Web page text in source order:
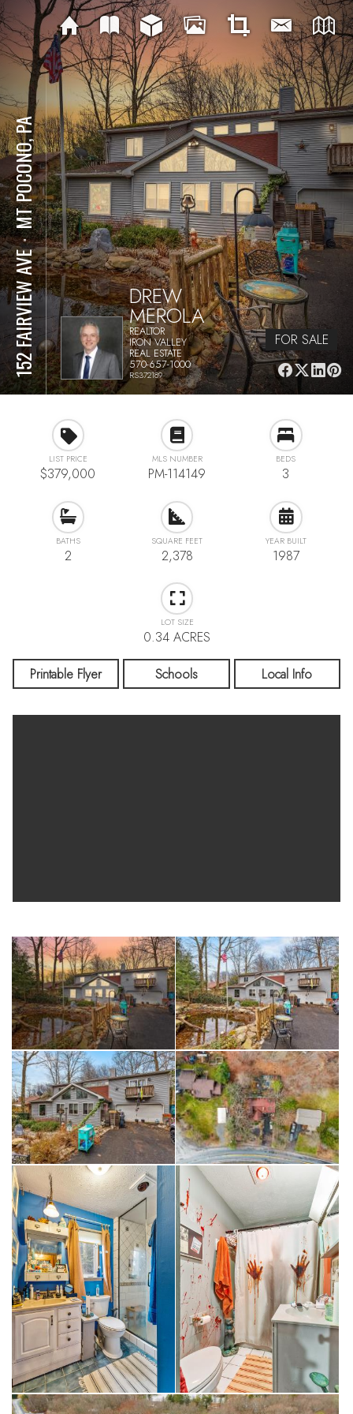
152 FAIRVIEW AVE
⋅
MT POCONO, PA
DREW
MEROLA
REALTOR
IRON VALLEY
REAL ESTATE
570-657-1000
RS372189
FOR SALE
LIST PRICE
$379,000
MLS NUMBER
PM-114149
BEDS
3
BATHS
2
SQUARE FEET
2,378
YEAR BUILT
1987
LOT SIZE
0.34 ACRES
Printable Flyer Schools Local Info